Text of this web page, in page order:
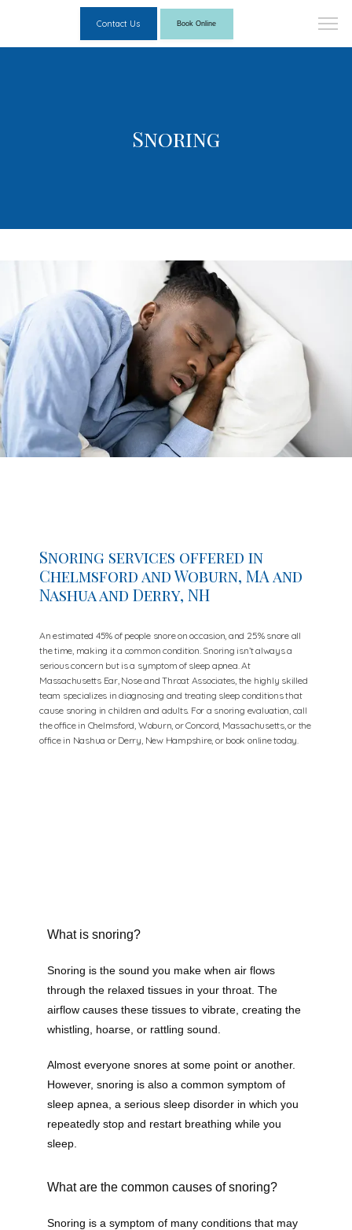
Contact Us Book Online
Snoring
Snoring services offered in
Chelmsford and Woburn, MA and
Nashua and Derry, NH
An estimated 45% of people snore on occasion, and 25% snore all
the time, making it a common condition. Snoring isn’t always a
serious concern but is a symptom of sleep apnea. At
Massachusetts Ear, Nose and Throat Associates, the highly skilled
team specializes in diagnosing and treating sleep conditions that
cause snoring in children and adults. For a snoring evaluation, call
the office in Chelmsford, Woburn, or Concord, Massachusetts, or the
office in Nashua or Derry, New Hampshire, or book online today.
What is snoring?
Snoring is the sound you make when air flows
through the relaxed tissues in your throat. The
airflow causes these tissues to vibrate, creating the
whistling, hoarse, or rattling sound.
Almost everyone snores at some point or another.
However, snoring is also a common symptom of
sleep apnea, a serious sleep disorder in which you
repeatedly stop and restart breathing while you
sleep.
What are the common causes of snoring?
Snoring is a symptom of many conditions that may